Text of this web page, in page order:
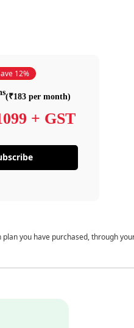
12%
(₹183 per month)
+ GST
you have purchased, through